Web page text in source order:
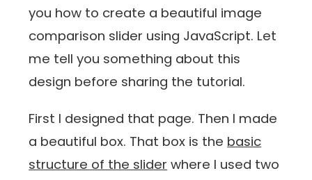
you how to create a beautiful image
comparison slider using JavaScript. Let
me tell you something about this
design before sharing the tutorial.
First I designed that page. Then I made
a beautiful box. That box is the basic
structure of the slider where I used two